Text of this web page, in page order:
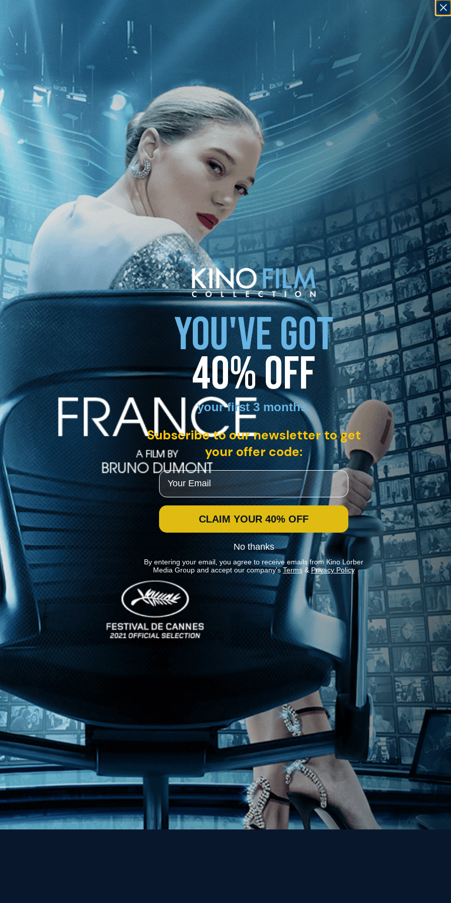
1 - 1 of 1 Result For:[Independent , [2020 , [Francisca Alegría ]
Sang a Song into
News
Kino Lorber
MHzChoice
Help
Contact
FAQs
Stay In Touch
Join our Mailing List
Get the Kino Film
Collection Newsletter!
Enter First Name
Enter Last Name
Email
YOU'VE GOT
40% OFF
your first 3 months.
Subscribe to our newsletter to get
your offer code:
Email
CLAIM YOUR 40% OFF
No thanks
By entering your email, you agree to receive emails from Kino Lorber
Media Group and accept our company's Terms&Privacy Policy